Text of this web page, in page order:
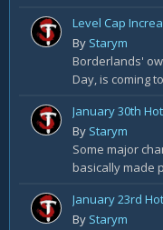
By Starym
Borderlands'
Day, is coming
By Starym
Some major
basically made
By Starym